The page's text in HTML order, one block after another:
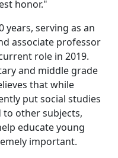
honor."
years, serving as an
associate professor
role in 2019.
and middle grade
that while
put social studies
other subjects,
educate young
important.